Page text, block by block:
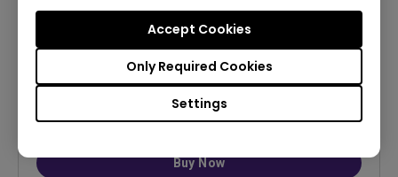
Settings
Only Required Cookies
Accept Cookies
Durable Support: 5mm curved metal arm with full-
metal base and anti-slip silicone pads for strong,
$ 99
Buy Now